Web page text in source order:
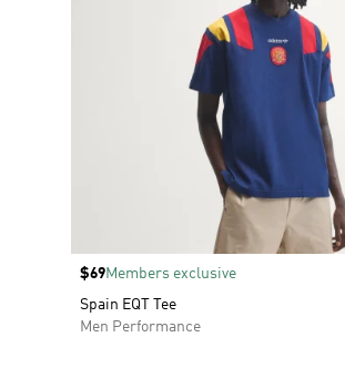
Price
$69Members exclusive
Spain EQT Tee
Men Performance